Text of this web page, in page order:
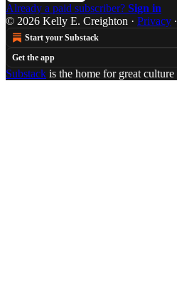
Already a paid subscriber? Sign in
© 2026 Kelly E. Creighton · Privacy ∙
Start your Substack
Get the app
Substack is the home for great culture